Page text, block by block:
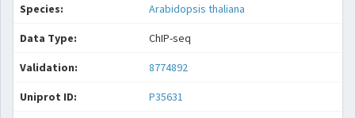
Species: Arabidopsis thaliana
Data Type: ChIP-seq
Validation: 8774892
Uniprot ID: P35631